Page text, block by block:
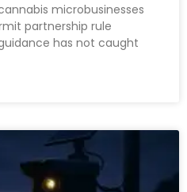
microbusinesses
partnership rule
has not caught